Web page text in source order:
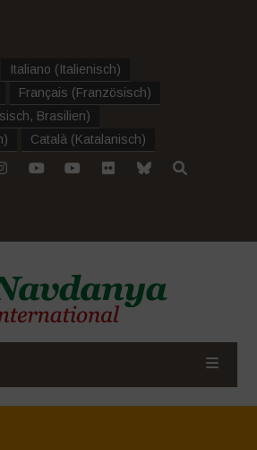
Italiano (Italienisch)
Français (Französisch)
Brasilien)
) Català (Katalanisch)